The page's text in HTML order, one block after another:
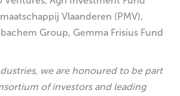
Vlaanderen (PMV),
Group, Gemma Frisius Fund
we are honoured to be part
of investors and leading